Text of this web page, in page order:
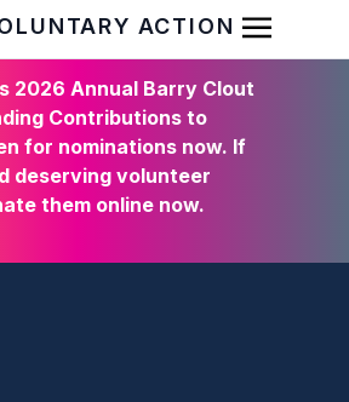
Open
2026 Annual Barry Clout
Contributions to
for nominations now. If
deserving volunteer
them online now.